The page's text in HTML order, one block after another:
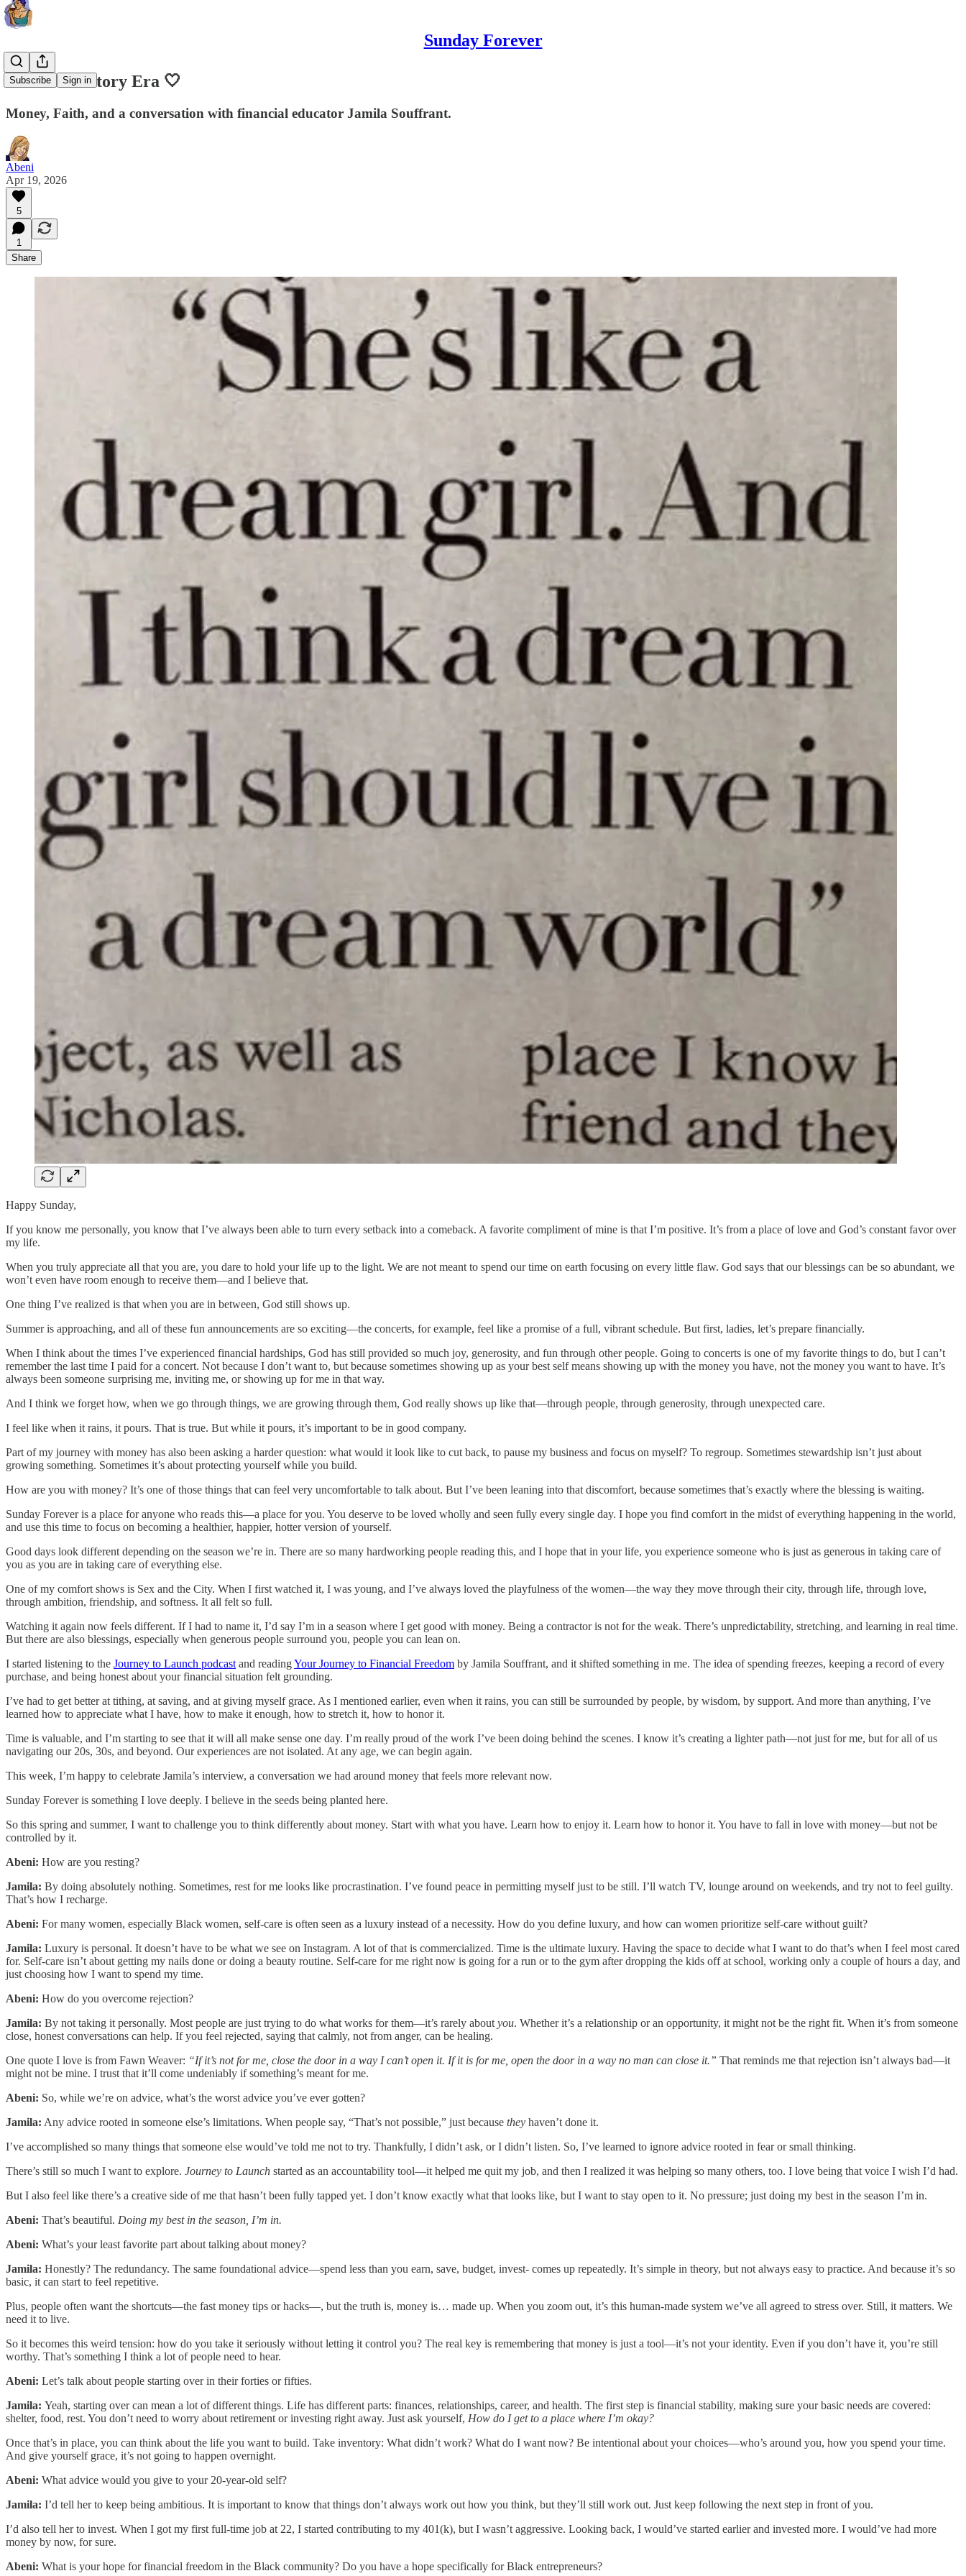
Sunday Forever
Subscribe Sign in
Your Love Story Era 🤍
Money, Faith, and a conversation with financial educator Jamila Souffrant.
Abeni
Apr 19, 2026
5
1
Share
Happy Sunday,
If you know me personally, you know that I’ve always been able to turn every setback into a comeback. A favorite compliment of mine is that I’m positive. It’s from a place of love and God’s constant favor over
my life.
When you truly appreciate all that you are, you dare to hold your life up to the light. We are not meant to spend our time on earth focusing on every little flaw. God says that our blessings can be so abundant, we
won’t even have room enough to receive them—and I believe that.
One thing I’ve realized is that when you are in between, God still shows up.
Summer is approaching, and all of these fun announcements are so exciting—the concerts, for example, feel like a promise of a full, vibrant schedule. But first, ladies, let’s prepare financially.
When I think about the times I’ve experienced financial hardships, God has still provided so much joy, generosity, and fun through other people. Going to concerts is one of my favorite things to do, but I can’t
remember the last time I paid for a concert. Not because I don’t want to, but because sometimes showing up as your best self means showing up with the money you have, not the money you want to have. It’s
always been someone surprising me, inviting me, or showing up for me in that way.
And I think we forget how, when we go through things, we are growing through them, God really shows up like that—through people, through generosity, through unexpected care.
I feel like when it rains, it pours. That is true. But while it pours, it’s important to be in good company.
Part of my journey with money has also been asking a harder question: what would it look like to cut back, to pause my business and focus on myself? To regroup. Sometimes stewardship isn’t just about
growing something. Sometimes it’s about protecting yourself while you build.
How are you with money? It’s one of those things that can feel very uncomfortable to talk about. But I’ve been leaning into that discomfort, because sometimes that’s exactly where the blessing is waiting.
Sunday Forever is a place for anyone who reads this—a place for you. You deserve to be loved wholly and seen fully every single day. I hope you find comfort in the midst of everything happening in the world,
and use this time to focus on becoming a healthier, happier, hotter version of yourself.
Good days look different depending on the season we’re in. There are so many hardworking people reading this, and I hope that in your life, you experience someone who is just as generous in taking care of
you as you are in taking care of everything else.
One of my comfort shows is Sex and the City. When I first watched it, I was young, and I’ve always loved the playfulness of the women—the way they move through their city, through life, through love,
through ambition, friendship, and softness. It all felt so full.
Watching it again now feels different. If I had to name it, I’d say I’m in a season where I get good with money. Being a contractor is not for the weak. There’s unpredictability, stretching, and learning in real time.
But there are also blessings, especially when generous people surround you, people you can lean on.
I started listening to the Journey to Launch podcast and readingYour Journey to Financial Freedom by Jamila Souffrant, and it shifted something in me. The idea of spending freezes, keeping a record of every
purchase, and being honest about your financial situation felt grounding.
I’ve had to get better at tithing, at saving, and at giving myself grace. As I mentioned earlier, even when it rains, you can still be surrounded by people, by wisdom, by support. And more than anything, I’ve
learned how to appreciate what I have, how to make it enough, how to stretch it, how to honor it.
Time is valuable, and I’m starting to see that it will all make sense one day. I’m really proud of the work I’ve been doing behind the scenes. I know it’s creating a lighter path—not just for me, but for all of us
navigating our 20s, 30s, and beyond. Our experiences are not isolated. At any age, we can begin again.
This week, I’m happy to celebrate Jamila’s interview, a conversation we had around money that feels more relevant now.
Sunday Forever is something I love deeply. I believe in the seeds being planted here.
So this spring and summer, I want to challenge you to think differently about money. Start with what you have. Learn how to enjoy it. Learn how to honor it. You have to fall in love with money—but not be
controlled by it.
Abeni: How are you resting?
Jamila: By doing absolutely nothing. Sometimes, rest for me looks like procrastination. I’ve found peace in permitting myself just to be still. I’ll watch TV, lounge around on weekends, and try not to feel guilty.
That’s how I recharge.
Abeni: For many women, especially Black women, self-care is often seen as a luxury instead of a necessity. How do you define luxury, and how can women prioritize self-care without guilt?
Jamila: Luxury is personal. It doesn’t have to be what we see on Instagram. A lot of that is commercialized. Time is the ultimate luxury. Having the space to decide what I want to do that’s when I feel most cared
for. Self-care isn’t about getting my nails done or doing a beauty routine. Self-care for me right now is going for a run or to the gym after dropping the kids off at school, working only a couple of hours a day, and
just choosing how I want to spend my time.
Abeni: How do you overcome rejection?
Jamila: By not taking it personally. Most people are just trying to do what works for them—it’s rarely about you. Whether it’s a relationship or an opportunity, it might not be the right fit. When it’s from someone
close, honest conversations can help. If you feel rejected, saying that calmly, not from anger, can be healing.
One quote I love is from Fawn Weaver: “If it’s not for me, close the door in a way I can’t open it. If it is for me, open the door in a way no man can close it.” That reminds me that rejection isn’t always bad—it
might not be mine. I trust that it’ll come undeniably if something’s meant for me.
Abeni: So, while we’re on advice, what’s the worst advice you’ve ever gotten?
Jamila: Any advice rooted in someone else’s limitations. When people say, “That’s not possible,” just because they haven’t done it.
I’ve accomplished so many things that someone else would’ve told me not to try. Thankfully, I didn’t ask, or I didn’t listen. So, I’ve learned to ignore advice rooted in fear or small thinking.
There’s still so much I want to explore. Journey to Launch started as an accountability tool—it helped me quit my job, and then I realized it was helping so many others, too. I love being that voice I wish I’d had.
But I also feel like there’s a creative side of me that hasn’t been fully tapped yet. I don’t know exactly what that looks like, but I want to stay open to it. No pressure; just doing my best in the season I’m in.
Abeni: That’s beautiful. Doing my best in the season, I’m in.
Abeni: What’s your least favorite part about talking about money?
Jamila: Honestly? The redundancy. The same foundational advice—spend less than you earn, save, budget, invest- comes up repeatedly. It’s simple in theory, but not always easy to practice. And because it’s so
basic, it can start to feel repetitive.
Plus, people often want the shortcuts—the fast money tips or hacks—, but the truth is, money is… made up. When you zoom out, it’s this human-made system we’ve all agreed to stress over. Still, it matters. We
need it to live.
So it becomes this weird tension: how do you take it seriously without letting it control you? The real key is remembering that money is just a tool—it’s not your identity. Even if you don’t have it, you’re still
worthy. That’s something I think a lot of people need to hear.
Abeni: Let’s talk about people starting over in their forties or fifties.
Jamila: Yeah, starting over can mean a lot of different things. Life has different parts: finances, relationships, career, and health. The first step is financial stability, making sure your basic needs are covered:
shelter, food, rest. You don’t need to worry about retirement or investing right away. Just ask yourself, How do I get to a place where I’m okay?
Once that’s in place, you can think about the life you want to build. Take inventory: What didn’t work? What do I want now? Be intentional about your choices—who’s around you, how you spend your time.
And give yourself grace, it’s not going to happen overnight.
Abeni: What advice would you give to your 20-year-old self?
Jamila: I’d tell her to keep being ambitious. It is important to know that things don’t always work out how you think, but they’ll still work out. Just keep following the next step in front of you.
I’d also tell her to invest. When I got my first full-time job at 22, I started contributing to my 401(k), but I wasn’t aggressive. Looking back, I would’ve started earlier and invested more. I would’ve had more
money by now, for sure.
Abeni: What is your hope for financial freedom in the Black community? Do you have a hope specifically for Black entrepreneurs?